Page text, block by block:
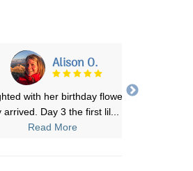
Kyriake T.
process super easy but quite affordable.
were delivered on tim
Read More